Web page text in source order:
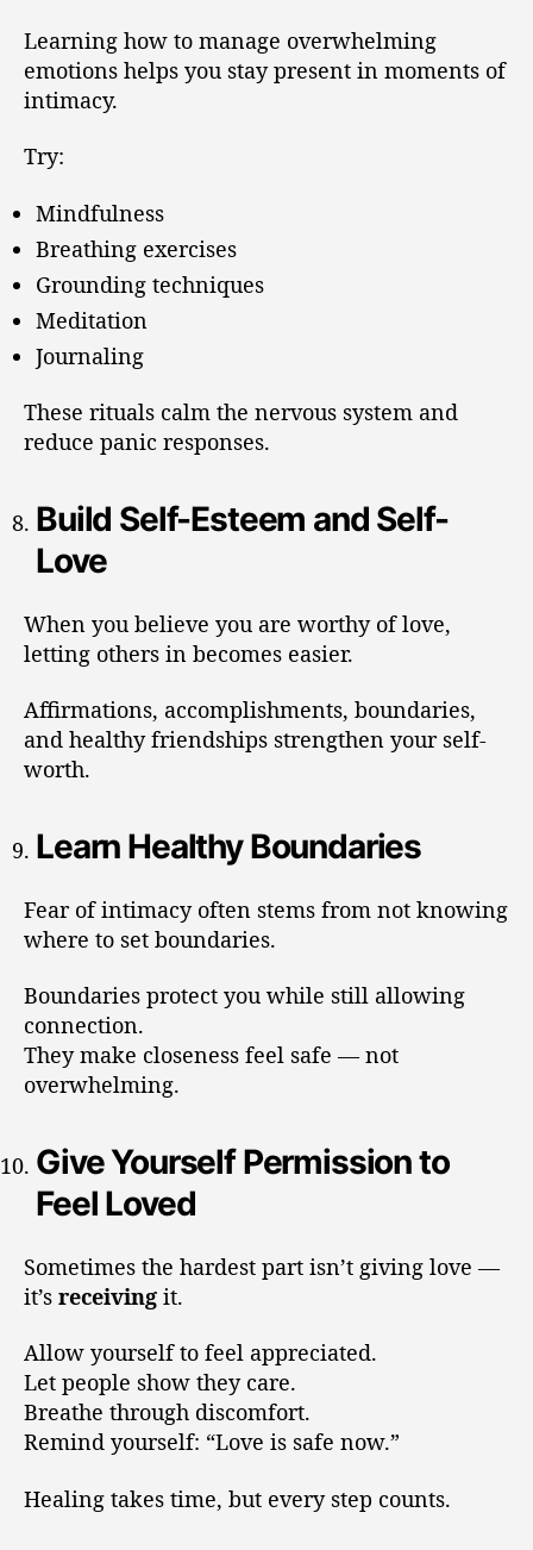
Learning how to manage overwhelming
emotions helps you stay present in moments of
intimacy.
Try:
Mindfulness
Breathing exercises
Grounding techniques
Meditation
Journaling
These rituals calm the nervous system and
reduce panic responses.
Build Self-Esteem and Self-
Love
When you believe you are worthy of love,
letting others in becomes easier.
Affirmations, accomplishments, boundaries,
and healthy friendships strengthen your self-
worth.
Learn Healthy Boundaries
Fear of intimacy often stems from not knowing
where to set boundaries.
Boundaries protect you while still allowing
connection.
They make closeness feel safe — not
overwhelming.
Give Yourself Permission to
Feel Loved
Sometimes the hardest part isn’t giving love —
it’s receiving it.
Allow yourself to feel appreciated.
Let people show they care.
Breathe through discomfort.
Remind yourself: “Love is safe now.”
Healing takes time, but every step counts.